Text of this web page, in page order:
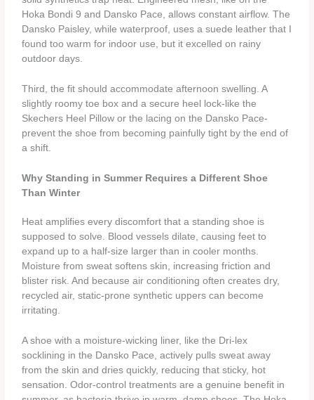
Hoka Bondi 9 and Dansko Pace, allows constant airflow. The
Dansko Paisley, while waterproof, uses a suede leather that I
found too warm for indoor use, but it excelled on rainy
outdoor days.
Third, the fit should accommodate afternoon swelling. A
slightly roomy toe box and a secure heel lock-like the
Skechers Heel Pillow or the lacing on the Dansko Pace-
prevent the shoe from becoming painfully tight by the end of
a shift.
Why Standing in Summer Requires a Different Shoe
Than Winter
Heat amplifies every discomfort that a standing shoe is
supposed to solve. Blood vessels dilate, causing feet to
expand up to a half‑size larger than in cooler months.
Moisture from sweat softens skin, increasing friction and
blister risk. And because air conditioning often creates dry,
recycled air, static‑prone synthetic uppers can become
irritating.
A shoe with a moisture‑wicking liner, like the Dri‑lex
socklining in the Dansko Pace, actively pulls sweat away
from the skin and dries quickly, reducing that sticky, hot
sensation. Odor‑control treatments are a genuine benefit in